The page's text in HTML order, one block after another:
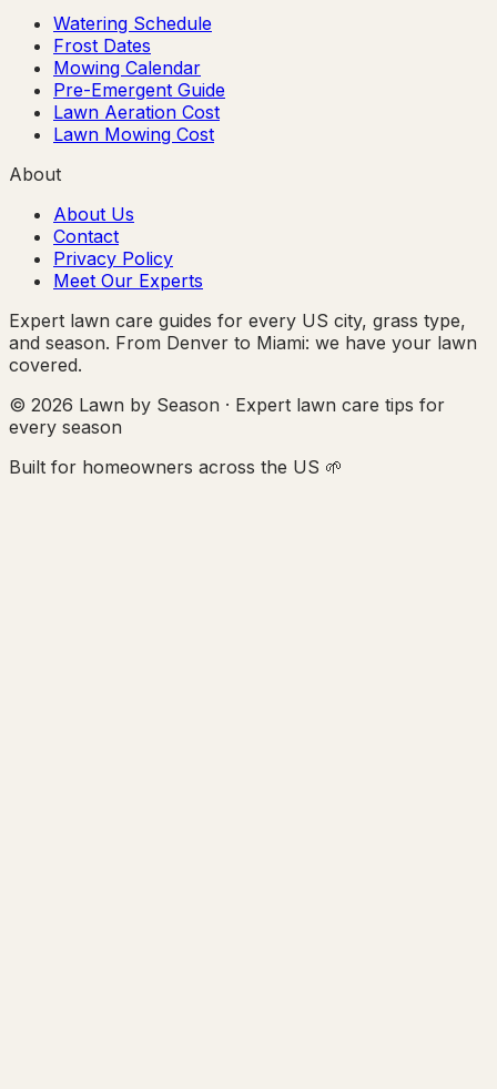
Watering Schedule
Frost Dates
Mowing Calendar
Pre-Emergent Guide
Lawn Aeration Cost
Lawn Mowing Cost
About
About Us
Contact
Privacy Policy
Meet Our Experts
Expert lawn care guides for every US city, grass type,
and season. From Denver to Miami: we have your lawn
covered.
© 2026 Lawn by Season · Expert lawn care tips for
every season
Built for homeowners across the US 🌱